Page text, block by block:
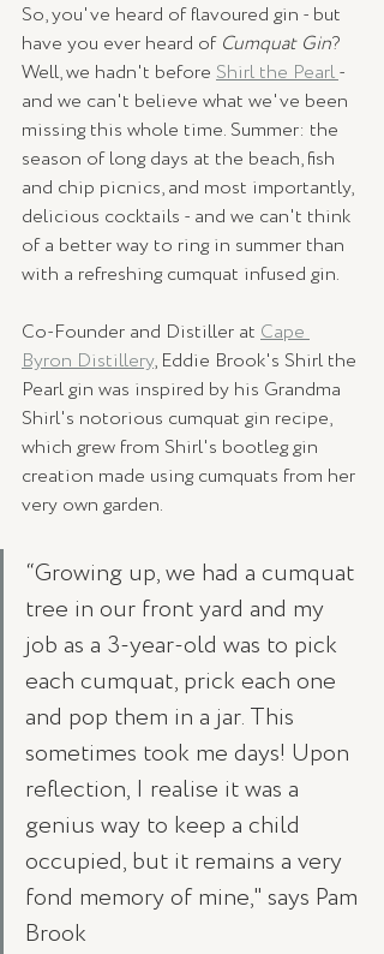
So, you've heard of flavoured gin - but
have you ever heard of Cumquat Gin?
Well, we hadn't before Shirl the Pearl -
and we can't believe what we've been
missing this whole time. Summer: the
season of long days at the beach, fish
and chip picnics, and most importantly,
delicious cocktails - and we can't think
of a better way to ring in summer than
with a refreshing cumquat infused gin.
Co-Founder and Distiller at Cape
Byron Distillery, Eddie Brook's Shirl the
Pearl gin was inspired by his Grandma
Shirl's notorious cumquat gin recipe,
which grew from Shirl's bootleg gin
creation made using cumquats from her
very own garden.
“Growing up, we had a cumquat
tree in our front yard and my
job as a 3-year-old was to pick
each cumquat, prick each one
and pop them in a jar. This
sometimes took me days! Upon
reflection, I realise it was a
genius way to keep a child
occupied, but it remains a very
fond memory of mine," says Pam
Brook